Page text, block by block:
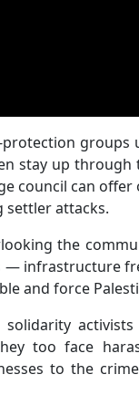
groups
stay up through
council can
settler attacks.
the
— infrastructure
and force
too face
to the